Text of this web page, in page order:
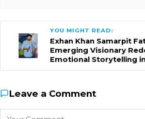
YOU MIGHT READ:
Exhan Khan Samarpit
Emerging Visionary
Emotional Storytelling
Leave a Comment